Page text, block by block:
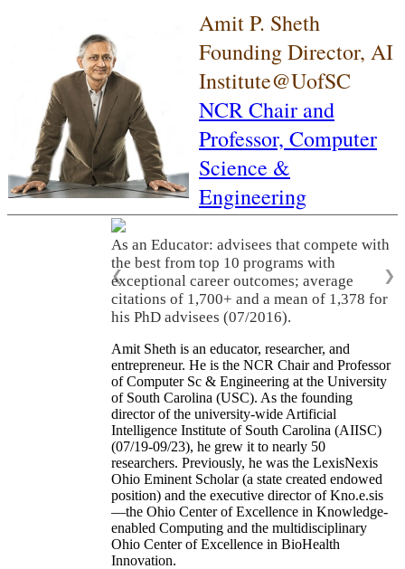
Amit P. Sheth
Founding Director, AI
Institute@UofSC
NCR Chair and
Professor, Computer
Science &
Engineering
As an Educator: advisees that compete with
the best from top 10 programs with
exceptional career outcomes; average
citations of 1,700+ and a mean of 1,378 for
his PhD advisees (07/2016).
❮ ❯
Amit Sheth is an educator, researcher, and
entrepreneur. He is the NCR Chair and Professor
of Computer Sc & Engineering at the University
of South Carolina (USC). As the founding
director of the university-wide Artificial
Intelligence Institute of South Carolina (AIISC)
(07/19-09/23), he grew it to nearly 50
researchers. Previously, he was the LexisNexis
Ohio Eminent Scholar (a state created endowed
position) and the executive director of Kno.e.sis
—the Ohio Center of Excellence in Knowledge-
enabled Computing and the multidisciplinary
Ohio Center of Excellence in BioHealth
Innovation.